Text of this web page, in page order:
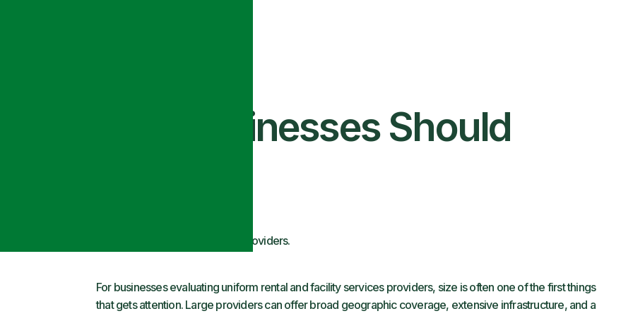
What Businesses Should
evaluate in uniform, linen, and facility service providers.
For businesses evaluating uniform rental and facility services providers, size is often one of the first things
that gets attention. Large providers can offer broad geographic coverage, extensive infrastructure, and a